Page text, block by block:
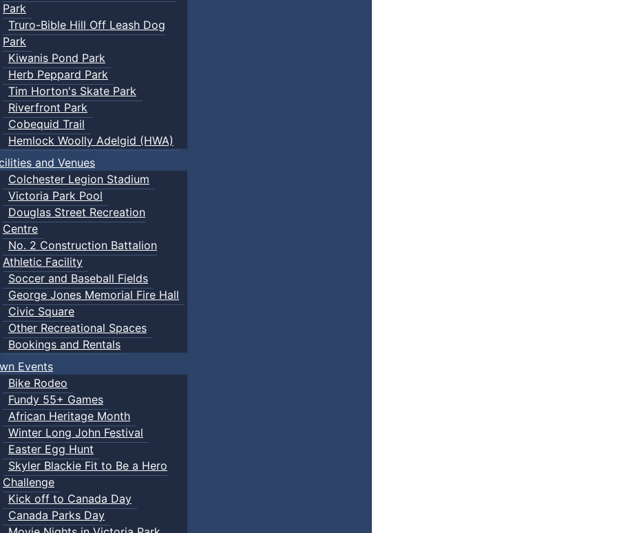
Park
Truro-Bible Hill Off Leash Dog
Park
Kiwanis Pond Park
Herb Peppard Park
Tim Horton's Skate Park
Riverfront Park
Cobequid Trail
Hemlock Woolly Adelgid (HWA)
and Venues
Colchester Legion Stadium
Victoria Park Pool
Douglas Street Recreation
Centre
No. 2 Construction Battalion
Athletic Facility
Soccer and Baseball Fields
George Jones Memorial Fire Hall
Civic Square
Other Recreational Spaces
Bookings and Rentals
Events
Bike Rodeo
Fundy 55+ Games
African Heritage Month
Winter Long John Festival
Easter Egg Hunt
Skyler Blackie Fit to Be a Hero
Challenge
Kick off to Canada Day
Canada Parks Day